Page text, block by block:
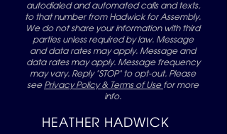
autodialed and automated calls and texts,
to that number from Hadwick for Assembly.
We do not share your information with third
parties unless required by law. Message
and data rates may apply. Message and
data rates may apply. Message frequency
may vary. Reply "STOP" to opt-out. Please
see Privacy Policy & Terms of Use for more
info.
HEATHER HADWICK